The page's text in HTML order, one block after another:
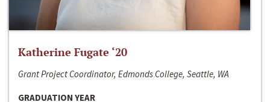
Katherine Fugate ‘20
Grant Project Coordinator, Edmonds College, Seattle, WA
GRADUATION YEAR